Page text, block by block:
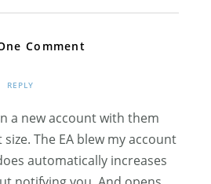
Comment
REPLY
a new account with them
The EA blew my account
automatically increases